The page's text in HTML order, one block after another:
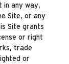
in any way,
Site, or any
Site grants
or right
trade
or